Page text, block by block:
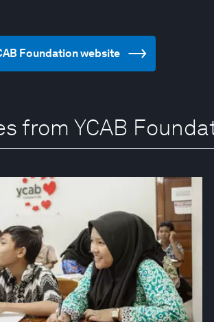
Foundation website
from YCAB